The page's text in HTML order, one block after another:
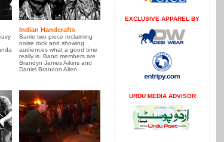
Indian Handcrafts
Barrie two piece reclaiming
noise rock and showing
audiences what a good time
really is. Band members are
Brandyn James Aikins and
Daniel Brandon Allen.
EXCLUSIVE APPAREL BY
URDU MEDIA ADVISOR